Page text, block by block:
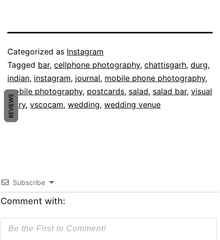
Published
February
12,
2014
Categorized as Instagram
Tagged bar, cellphone photography, chattisgarh, durg,
indian, instagram, journal, mobile phone photography,
mobile photography, postcards, salad, salad bar, visual
diary, vscocam, wedding, wedding venue
Subscribe
Comment with:
REVIEWS